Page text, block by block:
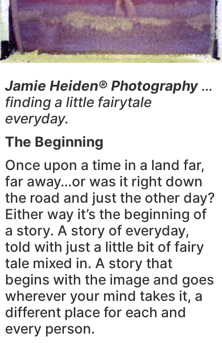
Jamie Heiden® Photography…
finding a little fairytale
everyday.
The Beginning
Once upon a time in a land far,
far away…or was it right down
the road and just the other day?
Either way it’s the beginning of
a story. A story of everyday,
told with just a little bit of fairy
tale mixed in. A story that
begins with the image and goes
wherever your mind takes it, a
different place for each and
every person.